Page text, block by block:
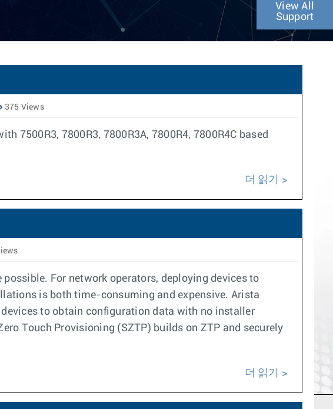
View All
Support
375 Views
7500R3, 7800R3, 7800R3A, 7800R4, 7800R4C based
더 읽기
For network operators, deploying devices to
is both time-consuming and expensive. Arista
to obtain configuration data with no installer
Touch Provisioning (SZTP) builds on ZTP and securely
더 읽기